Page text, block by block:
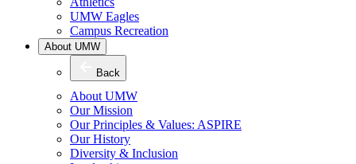
UMW Eagles
Campus Recreation
About UMW
Back
About UMW
Our Mission
Our Principles & Values: ASPIRE
Our History
Diversity & Inclusion